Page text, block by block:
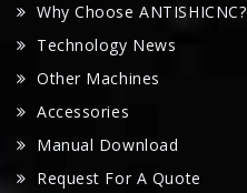
Why Choose ANTISHICNC?
Technology News
Other Machines
Accessories
Manual Download
Request For A Quote